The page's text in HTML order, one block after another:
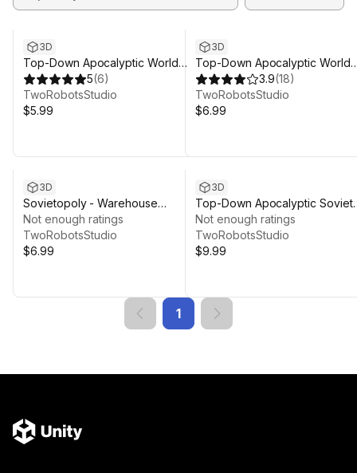
3D
Top-Down Apocalyptic World
Volume 2 - Military Base
5(6)
TwoRobotsStudio
$5.99
3D
Top-Down Apocalyptic World
Volume 1 - Town
3.9(18)
TwoRobotsStudio
$6.99
3D
Sovietopoly - Warehouse
Complex
Not enough ratings
TwoRobotsStudio
$6.99
3D
Top-Down Apocalyptic Soviet
World
Not enough ratings
TwoRobotsStudio
$9.99
1